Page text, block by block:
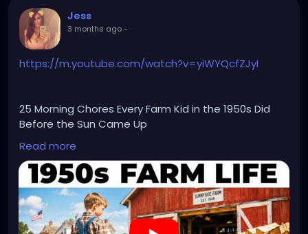
Jess
3 months ago-
https://m.youtube.com/watch?v=yiWYQcfZJyI
25 Morning Chores Every Farm Kid in the 1950s Did
Before the Sun Came Up
🌹🌹
Read more